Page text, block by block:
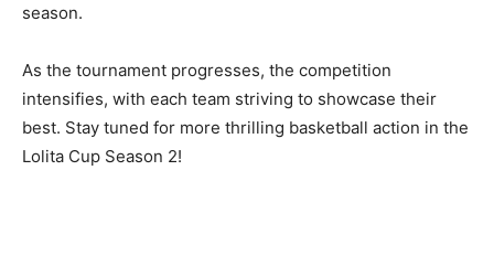
season.
As the tournament progresses, the competition
intensifies, with each team striving to showcase their
best. Stay tuned for more thrilling basketball action in the
Lolita Cup Season 2!